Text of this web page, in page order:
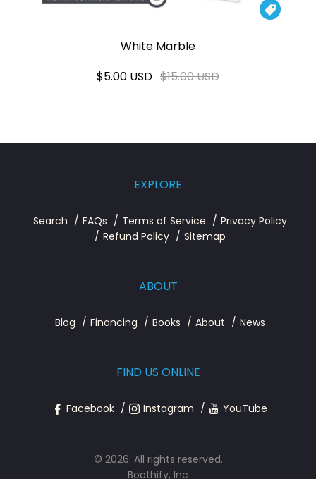

White Marble
$5.00 USD $15.00 USD
EXPLORE
Search FAQs Terms of Service
Privacy Policy
Refund Policy
Sitemap
ABOUT
Blog Financing Books About News
FIND US ONLINE
Facebook Instagram YouTube
© 2026. All rights reserved.
Boothify, Inc